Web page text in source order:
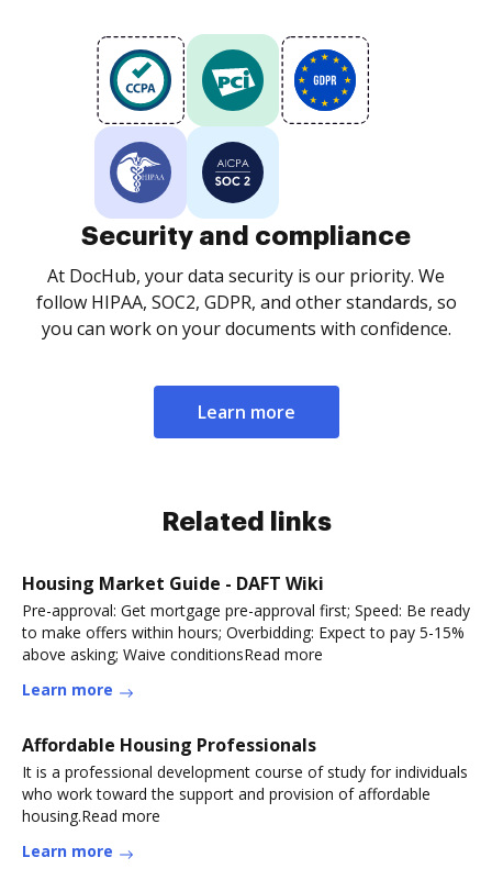
Security and compliance
At DocHub, your data security is our priority. We
follow HIPAA, SOC2, GDPR, and other standards, so
you can work on your documents with confidence.
Learn more
Related links
Housing Market Guide - DAFT Wiki
Pre-approval: Get mortgage pre-approval first; Speed: Be ready
to make offers within hours; Overbidding: Expect to pay 5-15%
above asking; Waive conditionsRead more
Learn more
Affordable Housing Professionals
It is a professional development course of study for individuals
who work toward the support and provision of affordable
housing.Read more
Learn more